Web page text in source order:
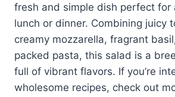
fresh and simple dish perfect for
lunch or dinner. Combining juicy
creamy mozzarella, fragrant
packed pasta, this salad is a
full of vibrant flavors. If you’re
wholesome recipes, check out